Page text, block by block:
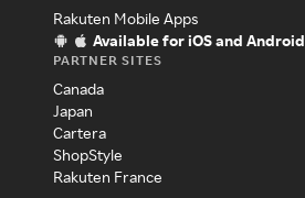
Rakuten Mobile Apps
Available for iOS and Android
PARTNER SITES
Canada
Japan
Cartera
ShopStyle
Rakuten France